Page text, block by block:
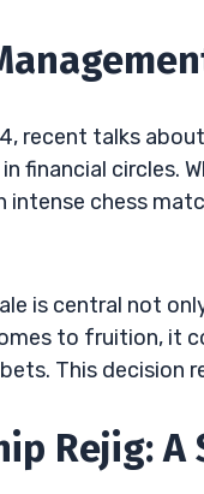
recent talks
financial circles.
intense chess
is central not
to fruition, it
This decision
Rejig: